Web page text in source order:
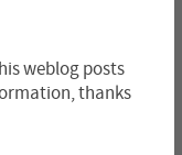
weblog posts
thanks